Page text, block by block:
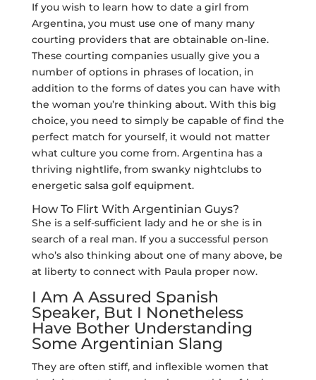
If you wish to learn how to date a girl from
Argentina, you must use one of many many
courting providers that are obtainable on-line.
These courting companies usually give you a
number of options in phrases of location, in
addition to the forms of dates you can have with
the woman you’re thinking about. With this big
choice, you need to simply be capable of find the
perfect match for yourself, it would not matter
what culture you come from. Argentina has a
thriving nightlife, from swanky nightclubs to
energetic salsa golf equipment.
How To Flirt With Argentinian Guys?
She is a self-sufficient lady and he or she is in
search of a real man. If you a successful person
who’s also thinking about one of many above, be
at liberty to connect with Paula proper now.
I Am A Assured Spanish
Speaker, But I Nonetheless
Have Bother Understanding
Some Argentinian Slang
They are often stiff, and inflexible women that